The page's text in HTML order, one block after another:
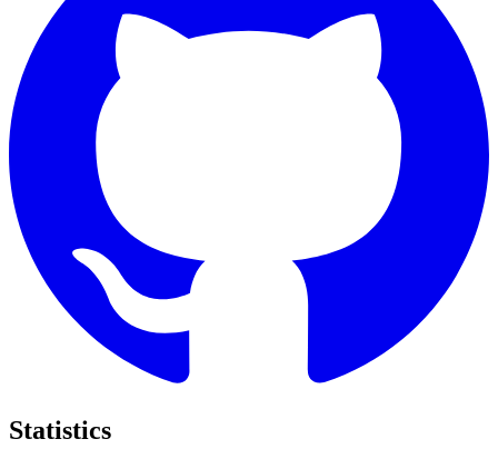
Statistics